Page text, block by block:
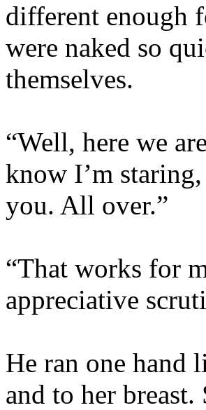
different enough
were naked so
themselves.
“Well, here we
know I’m
you. All over.”
“That works for
appreciative
He ran one hand
and to her breast.